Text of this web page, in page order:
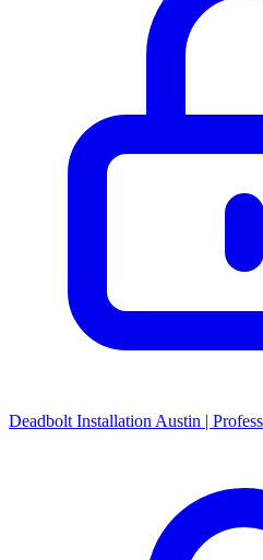
Deadbolt Installation Austin |